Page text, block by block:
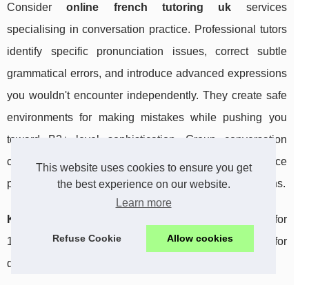
This website uses cookies to ensure you get
the best experience on our website.
Learn more
Refuse Cookie Allow cookies
Consideronline french tutoring uk services
specialising in conversation practice. Professional tutors
identify specific pronunciation issues, correct subtle
grammatical errors, and introduce advanced expressions
you wouldn't encounter independently. They create safe
environments for making mistakes while pushing you
toward B2+ level sophistication. Group conversation
classes also provide diverse perspectives and reduce
performance pressure compared to one-on-one sessions.
Key insight:
consistent daily speaking practice, even for
10 minutes, outperforms sporadic longer sessions for
developing fluency.